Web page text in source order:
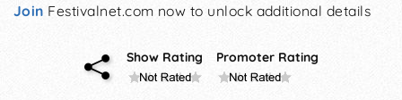
Join Festivalnet.com now to unlock additional details
Show Rating Promoter Rating